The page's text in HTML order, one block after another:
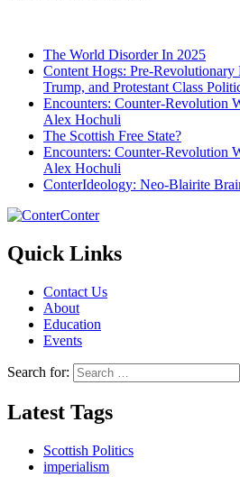
The World Disorder In 2025
Content Hogs: Pre-
Trump, and Protestant Class
Encounters: Counter-Revolution
Alex Hochuli
The Scottish Free State?
Encounters: Counter-Revolution
Alex Hochuli
ConterIdeology: Neo-Blairite
Conter
Quick Links
Contact Us
About
Education
Events
Search for:
Latest Tags
Scottish Politics
imperialism